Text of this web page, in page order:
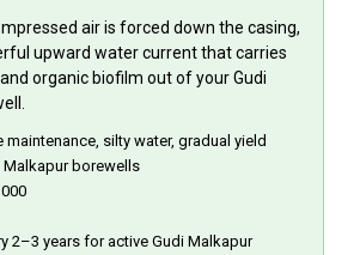
air is forced down the casing,
upward water current that carries
organic biofilm out of your Gudi
maintenance, silty water, gradual yield
borewells
2–3 years for active Gudi Malkapur